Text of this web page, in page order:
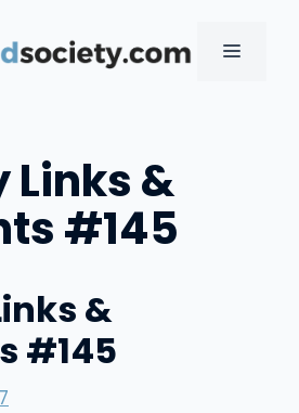
MENU
Links &
#145
&
#145